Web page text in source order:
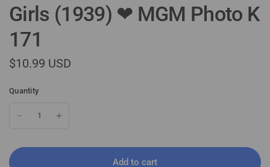
Girls (1939) ❤ MGM Photo K
171
$10.99 USD
Quantity
Add to cart